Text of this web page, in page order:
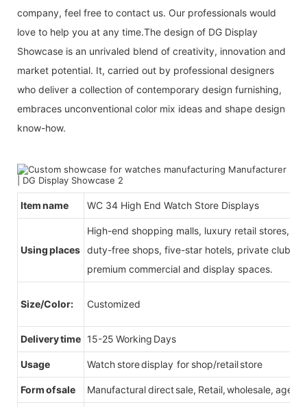
company, feel free to contact us. Our professionals would
love to help you at any time.The design of DG Display
Showcase is an unrivaled blend of creativity, innovation and
market potential. It, carried out by professional designers
who deliver a collection of contemporary design furnishing,
embraces unconventional color mix ideas and shape design
know-how.
Item name WC 34 High End Watch Store Displays
Using places
High-end shopping malls, luxury retail stores,
duty-free shops, five-star hotels, private clubs,
premium commercial and display spaces.
Size/Color: Customized
Delivery time 15-25 Working Days
Usage Watch store display for shop/retail store
Form of sale Manufactural direct sale, Retail, wholesale, agent